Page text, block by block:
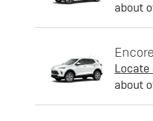
about
Locate
about